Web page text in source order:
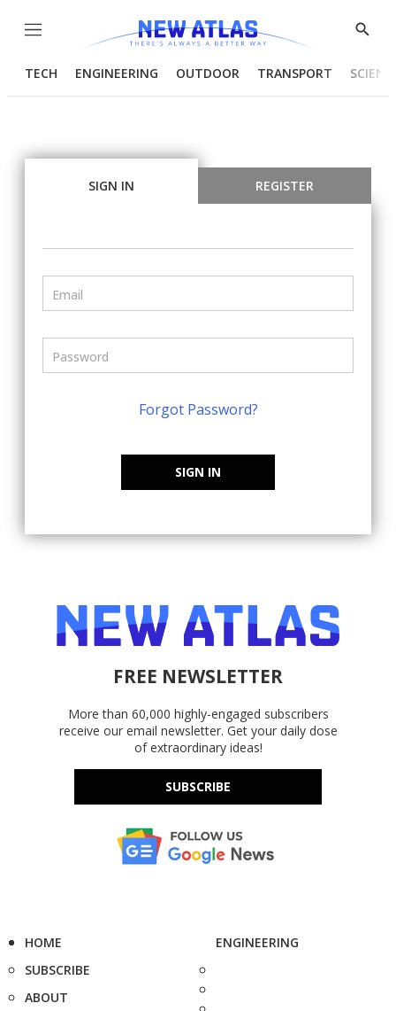
Menu
Show
TECH ENGINEERING OUTDOOR TRANSPORT
SIGN IN REGISTER
Forgot Password?
SIGN IN
FREE NEWSLETTER
More than 60,000 highly-engaged subscribers
receive our email newsletter. Get your daily dose
of extraordinary ideas!
SUBSCRIBE
HOME
SUBSCRIBE
ABOUT
ENGINEERING